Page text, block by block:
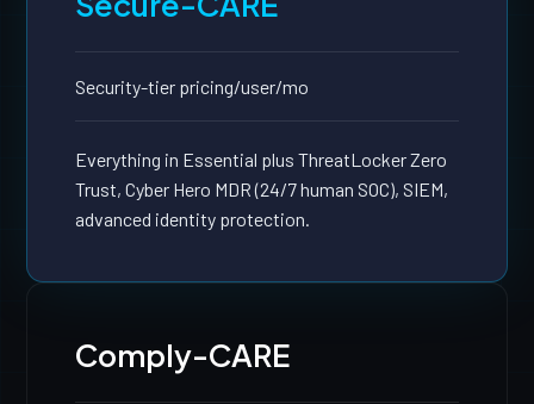
Security-tier pricing/user/mo
Everything in Essential plus ThreatLocker Zero
Trust, Cyber Hero MDR (24/7 human SOC), SIEM,
advanced identity protection.
Comply-CARE